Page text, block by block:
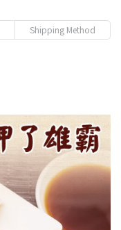
Shipping Method